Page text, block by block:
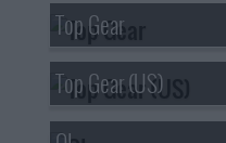
Top Gear
Top Gear (US)